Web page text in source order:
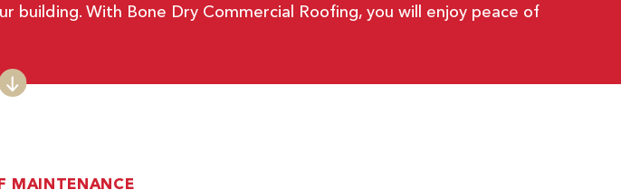
building. With Bone Dry Commercial Roofing, you will enjoy peace of
MAINTENANCE